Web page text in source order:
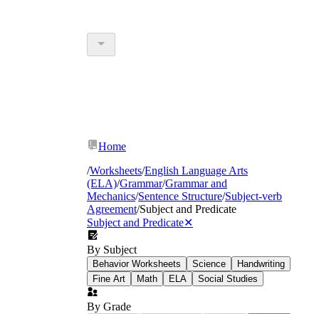
Home
/Worksheets/English Language Arts
(ELA)/Grammar/Grammar and
Mechanics/Sentence Structure/Subject-verb
Agreement/Subject and Predicate
Subject and Predicate✕
By Subject
Behavior Worksheets Science
Handwriting
Fine Art
Math ELA Social Studies
By Grade